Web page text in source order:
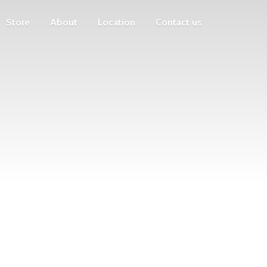
Store About Location Contact us